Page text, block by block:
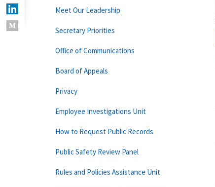
Meet Our Leadership
Secretary Priorities
Office of Communications
Board of Appeals
Privacy
Employee Investigations Unit
How to Request Public Records
Public Safety Review Panel
Rules and Policies Assistance Unit